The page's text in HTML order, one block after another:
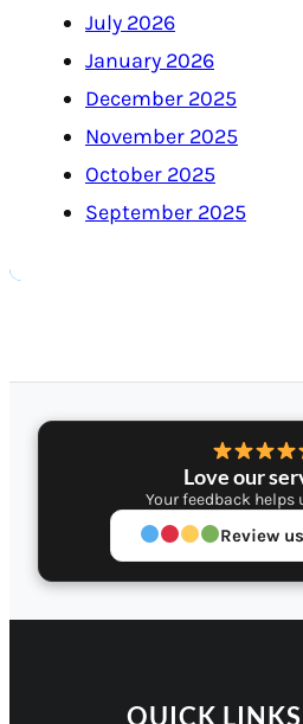
July 2026
January 2026
December 2025
November 2025
October 2025
September 2025
Love our
Your feedback helps
Review
QUICK LINKS